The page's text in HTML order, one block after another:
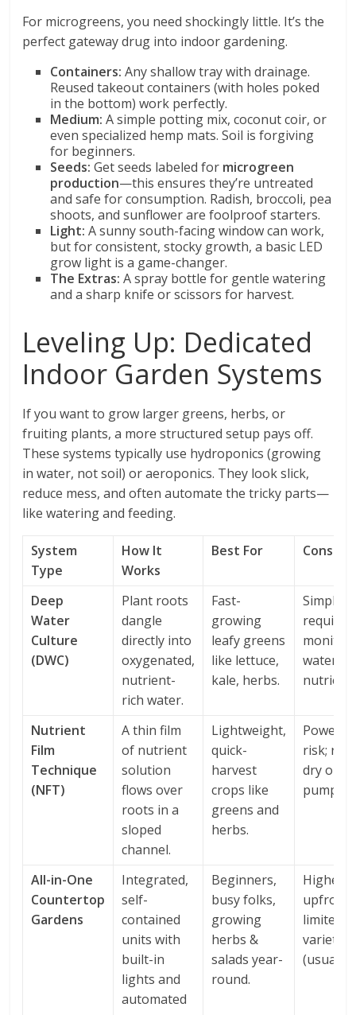
For microgreens, you need shockingly little. It’s the
perfect gateway drug into indoor gardening.
Containers: Any shallow tray with drainage.
Reused takeout containers (with holes poked
in the bottom) work perfectly.
Medium: A simple potting mix, coconut coir, or
even specialized hemp mats. Soil is forgiving
for beginners.
Seeds: Get seeds labeled for microgreen
production—this ensures they’re untreated
and safe for consumption. Radish, broccoli, pea
shoots, and sunflower are foolproof starters.
Light: A sunny south-facing window can work,
but for consistent, stocky growth, a basic LED
grow light is a game-changer.
The Extras: A spray bottle for gentle watering
and a sharp knife or scissors for harvest.
Leveling Up: Dedicated
Indoor Garden Systems
If you want to grow larger greens, herbs, or
fruiting plants, a more structured setup pays off.
These systems typically use hydroponics (growing
in water, not soil) or aeroponics. They look slick,
reduce mess, and often automate the tricky parts—
like watering and feeding.
System
Type
How It
Works
Best For
Deep
Water
Culture
(DWC)
Plant roots
dangle
directly into
oxygenated,
nutrient-
rich water.
Fast-
growing
leafy greens
like lettuce,
kale, herbs.
Simple
requires
water
Nutrient
Film
Technique
(NFT)
A thin film
of nutrient
solution
flows over
roots in a
sloped
channel.
Lightweight,
quick-
harvest
crops like
greens and
herbs.
Power
risk;
dry out
pump
All-in-One
Countertop
Gardens
Integrated,
self-
contained
units with
built-in
lights and
automated
Beginners,
busy folks,
growing
herbs &
salads year-
round.
Higher
upfront
limited
varieties
(usually).